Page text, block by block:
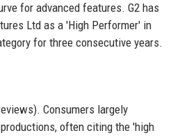
for advanced features. G2 has
Ltd as a 'High Performer' in
for three consecutive years.
Consumers largely
often citing the 'high